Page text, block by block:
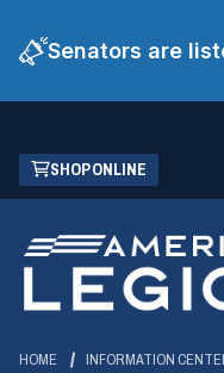
Senators are
Skip
Main
Content
SHOP ONLINE
(OPENS
IN
NEW
WINDOW)
HOME INFORMATION